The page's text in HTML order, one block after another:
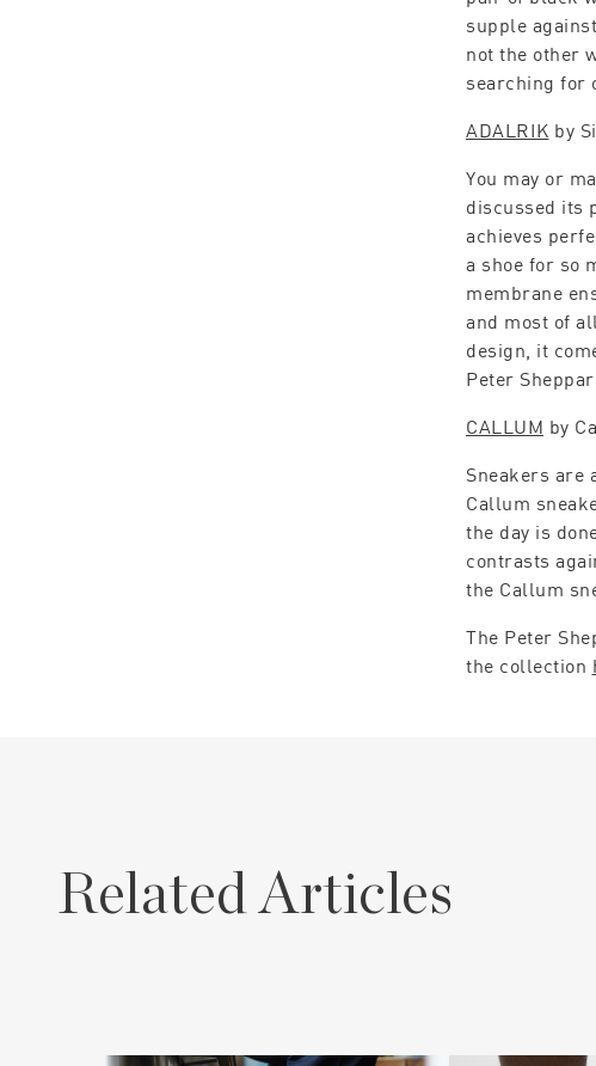
supple
not the other
searching for
ADALRIK by
You may or
discussed its
achieves
a shoe for so
membrane
and most of
design, it
Peter
CALLUM by
Sneakers are
Callum
the day is
contrasts
the Callum
The Peter
the collection
Related Articles